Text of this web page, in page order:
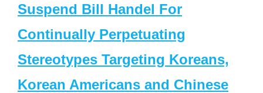
Suspend Bill Handel For
Continually Perpetuating
Stereotypes Targeting Koreans,
Korean Americans and Chinese